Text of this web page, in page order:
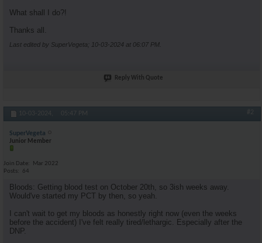
What shall I do?!
Thanks all.
Last edited by SuperVegeta; 10-03-2024 at 06:07 PM
Reply With Quote
10-03-2024, 05:47 PM #2
SuperVegeta
Junior Member
Join Date
Mar 2022
Posts
64
Bloods: Getting blood test on October 20th, so 3ish weeks away.
Would've started my PCT by then, so yeah.
I can't wait to get my bloods as honestly right now (even the weeks
before the accident) I've felt really tired/lethargic. Especially after the
DNP.